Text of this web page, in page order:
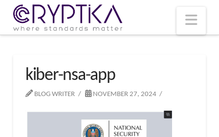
kiber-nsa-app
BLOG WRITER NOVEMBER 27, 2024